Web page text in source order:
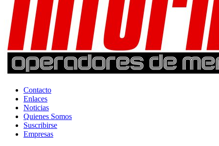
Contacto
Enlaces
Noticias
Quienes Somos
Suscribirse
Empresas